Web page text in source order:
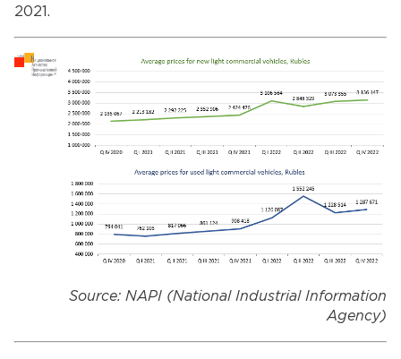
2021.
Source: NAPI (National Industrial Information
Agency)